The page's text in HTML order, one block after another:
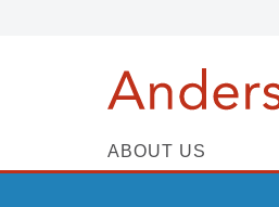
ABOUT US